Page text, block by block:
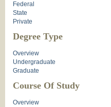
Federal
State
Private
Degree Type
Overview
Undergraduate
Graduate
Course Of Study
Overview